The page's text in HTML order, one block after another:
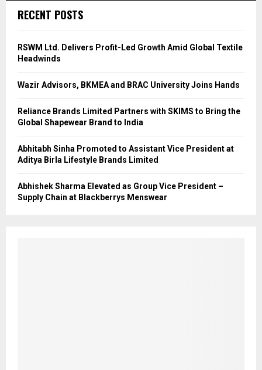
RECENT POSTS
RSWM Ltd. Delivers Profit-Led Growth Amid Global Textile
Headwinds
Wazir Advisors, BKMEA and BRAC University Joins Hands
Reliance Brands Limited Partners with SKIMS to Bring the
Global Shapewear Brand to India
Abhitabh Sinha Promoted to Assistant Vice President at
Aditya Birla Lifestyle Brands Limited
Abhishek Sharma Elevated as Group Vice President –
Supply Chain at Blackberrys Menswear